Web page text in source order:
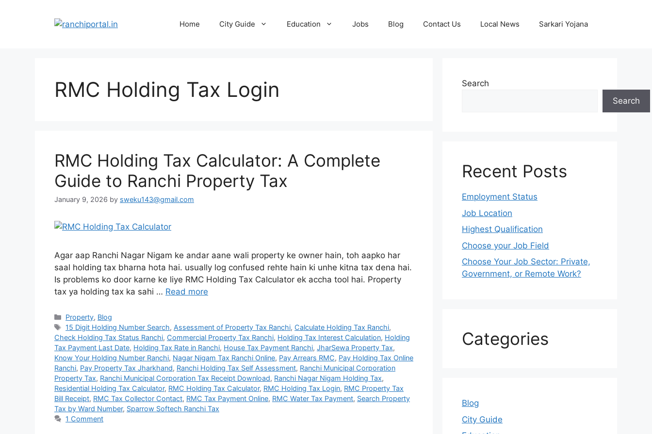
Home City Guide Education Jobs Blog Contact Us Local News Sarkari Yojana
RMC Holding Tax Login
RMC Holding Tax Calculator: A Complete
Guide to Ranchi Property Tax
January 9, 2026 by sweku143@gmail.com
Agar aap Ranchi Nagar Nigam ke andar aane wali property ke owner hain, toh aapko har
saal holding tax bharna hota hai. usually log confused rehte hain ki unhe kitna tax dena hai.
Is problems ko door karne ke liye RMC Holding Tax Calculator ek accha tool hai. Property
tax ya holding tax ka sahi … Read more
Property, Blog
15 Digit Holding Number Search, Assessment of Property Tax Ranchi, Calculate Holding Tax Ranchi,
Check Holding Tax Status Ranchi, Commercial Property Tax Ranchi, Holding Tax Interest Calculation, Holding
Tax Payment Last Date, Holding Tax Rate in Ranchi, House Tax Payment Ranchi, JharSewa Property Tax,
Know Your Holding Number Ranchi, Nagar Nigam Tax Ranchi Online, Pay Arrears RMC, Pay Holding Tax Online
Ranchi, Pay Property Tax Jharkhand, Ranchi Holding Tax Self Assessment, Ranchi Municipal Corporation
Property Tax, Ranchi Municipal Corporation Tax Receipt Download, Ranchi Nagar Nigam Holding Tax,
Residential Holding Tax Calculator, RMC Holding Tax Calculator, RMC Holding Tax Login, RMC Property Tax
Bill Receipt, RMC Tax Collector Contact, RMC Tax Payment Online, RMC Water Tax Payment, Search Property
Tax by Ward Number, Sparrow Softech Ranchi Tax
1 Comment
Search
Search
Recent Posts
Employment Status
Job Location
Highest Qualification
Choose your Job Field
Choose Your Job Sector: Private,
Government, or Remote Work?
Categories
Blog
City Guide